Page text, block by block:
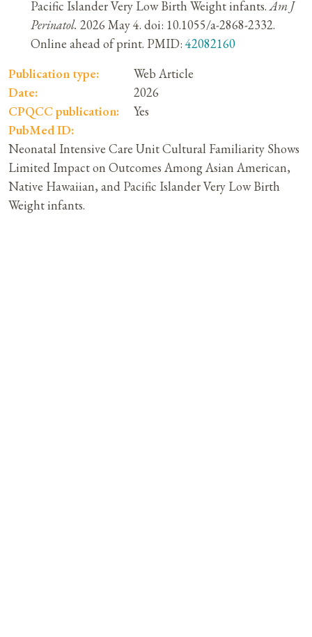
Pacific Islander Very Low Birth Weight infants.Am J
Perinatol. 2026 May 4. doi: 10.1055/a-2868-2332.
Online ahead of print. PMID: 42082160
Publication type:
Web Article
Date:
2026
CPQCC publication:
Yes
PubMed ID:
Neonatal Intensive Care Unit Cultural Familiarity Shows
Limited Impact on Outcomes Among Asian American,
Native Hawaiian, and Pacific Islander Very Low Birth
Weight infants.